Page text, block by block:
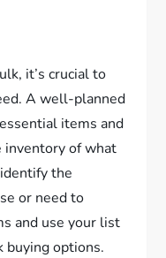
it’s crucial to
A well-planned
items and
inventory of what
the
or need to
and use your list
buying options.